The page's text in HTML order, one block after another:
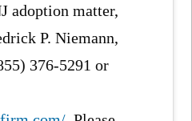
adoption matter,
P. Niemann,
376-5291 or